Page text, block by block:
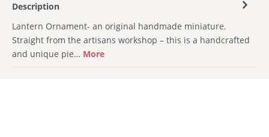
Description
Lantern Ornament- an original handmade miniature.
Straight from the artisans workshop – this is a handcrafted
and unique pie… More